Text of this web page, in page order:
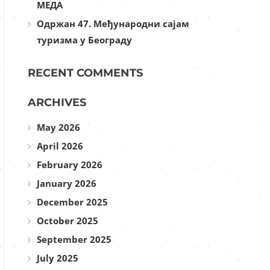
МЕДА
Одржан 47. Међународни сајам
туризма у Београду
RECENT COMMENTS
ARCHIVES
May 2026
April 2026
February 2026
January 2026
December 2025
October 2025
September 2025
July 2025